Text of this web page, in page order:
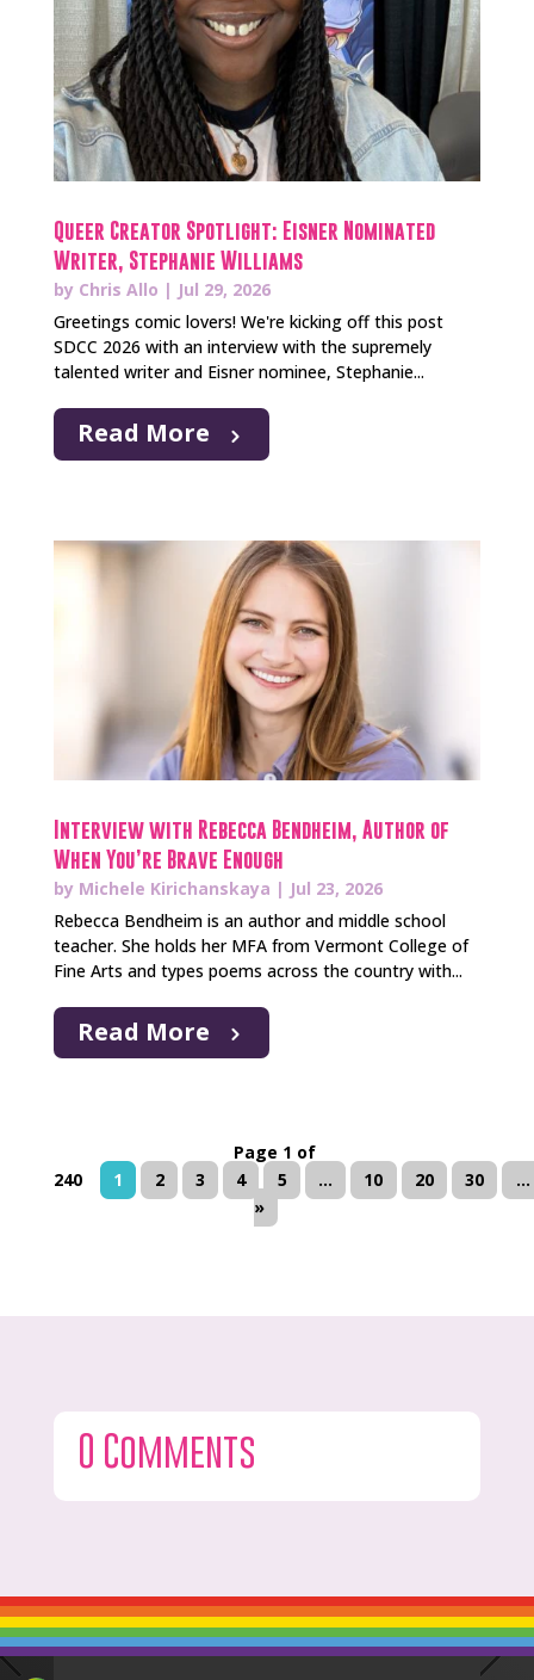
Queer Creator Spotlight: Eisner Nominated
Writer, Stephanie Williams
by Chris Allo | Jul 29, 2026
Greetings comic lovers! We're kicking off this post
SDCC 2026 with an interview with the supremely
talented writer and Eisner nominee, Stephanie...
Read More
Interview with Rebecca Bendheim, Author of
When You’re Brave Enough
by Michele Kirichanskaya | Jul 23, 2026
Rebecca Bendheim is an author and middle school
teacher. She holds her MFA from Vermont College of
Fine Arts and types poems across the country with...
Read More
Page 1 of
240
1 2 3 4 5 ... 10 20 30
...
»
0 Comments